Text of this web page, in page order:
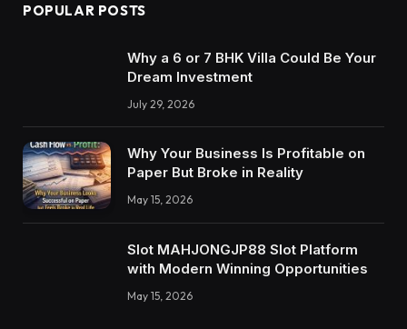
POPULAR POSTS
Why a 6 or 7 BHK Villa Could Be Your
Dream Investment
July 29, 2026
Why Your Business Is Profitable on
Paper But Broke in Reality
May 15, 2026
Slot MAHJONGJP88 Slot Platform
with Modern Winning Opportunities
May 15, 2026